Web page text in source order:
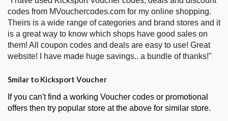
codes from MVouchercodes.com for my online shopping.
Theirs is a wide range of categories and brand stores and it
is a great way to know which shops have good sales on
them! All coupon codes and deals are easy to use! Great
website! I have made huge savings.. a bundle of thanks!"
Smilar to Kicksport Voucher
If you can't find a working Voucher codes or promotional
offers then try popular store at the above for similar store.